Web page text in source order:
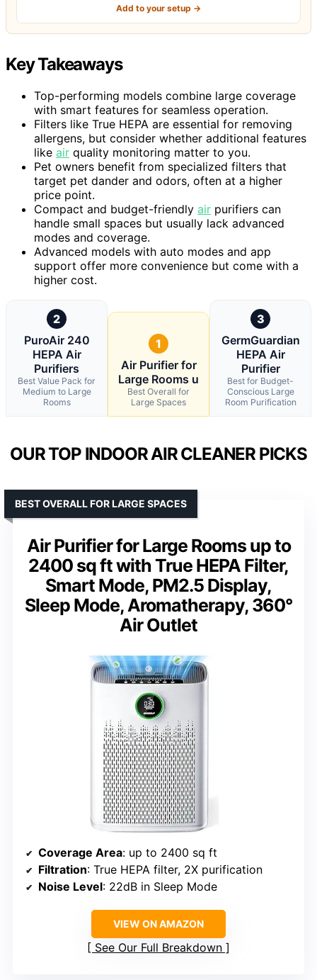
Add to your setup →
Key Takeaways
Top-performing models combine large coverage
with smart features for seamless operation.
Filters like True HEPA are essential for removing
allergens, but consider whether additional features
like air quality monitoring matter to you.
Pet owners benefit from specialized filters that
target pet dander and odors, often at a higher
price point.
Compact and budget-friendly air purifiers can
handle small spaces but usually lack advanced
modes and coverage.
Advanced models with auto modes and app
support offer more convenience but come with a
higher cost.
2
PuroAir 240
HEPA Air
Purifiers
Best Value Pack for
Medium to Large
Rooms
1
Air Purifier for
Large Rooms u
Best Overall for
Large Spaces
3
GermGuardian
HEPA Air
Purifier
Best for Budget-
Conscious Large
Room Purification
OUR TOP INDOOR AIR CLEANER PICKS
Air Purifier for Large Rooms up to
2400 sq ft with True HEPA Filter,
Smart Mode, PM2.5 Display,
Sleep Mode, Aromatherapy, 360°
Air Outlet
BEST OVERALL FOR LARGE SPACES
Coverage Area: up to 2400 sq ft
Filtration: True HEPA filter, 2X purification
Noise Level: 22dB in Sleep Mode
VIEW ON AMAZON
See Our Full Breakdown